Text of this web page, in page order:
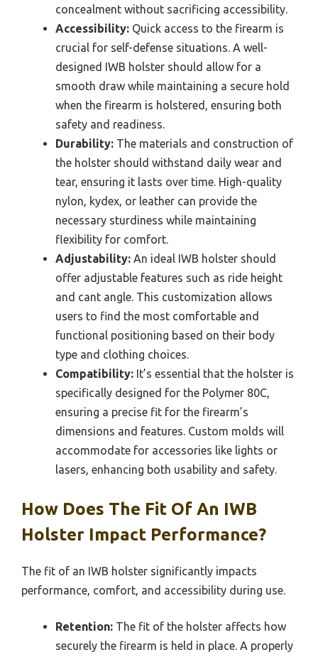
concealment without sacrificing accessibility.
Accessibility: Quick access to the firearm is
crucial for self-defense situations. A well-
designed IWB holster should allow for a
smooth draw while maintaining a secure hold
when the firearm is holstered, ensuring both
safety and readiness.
Durability: The materials and construction of
the holster should withstand daily wear and
tear, ensuring it lasts over time. High-quality
nylon, kydex, or leather can provide the
necessary sturdiness while maintaining
flexibility for comfort.
Adjustability: An ideal IWB holster should
offer adjustable features such as ride height
and cant angle. This customization allows
users to find the most comfortable and
functional positioning based on their body
type and clothing choices.
Compatibility: It’s essential that the holster is
specifically designed for the Polymer 80C,
ensuring a precise fit for the firearm’s
dimensions and features. Custom molds will
accommodate for accessories like lights or
lasers, enhancing both usability and safety.
How Does The Fit Of An IWB
Holster Impact Performance?
The fit of an IWB holster significantly impacts
performance, comfort, and accessibility during use.
Retention: The fit of the holster affects how
securely the firearm is held in place. A properly